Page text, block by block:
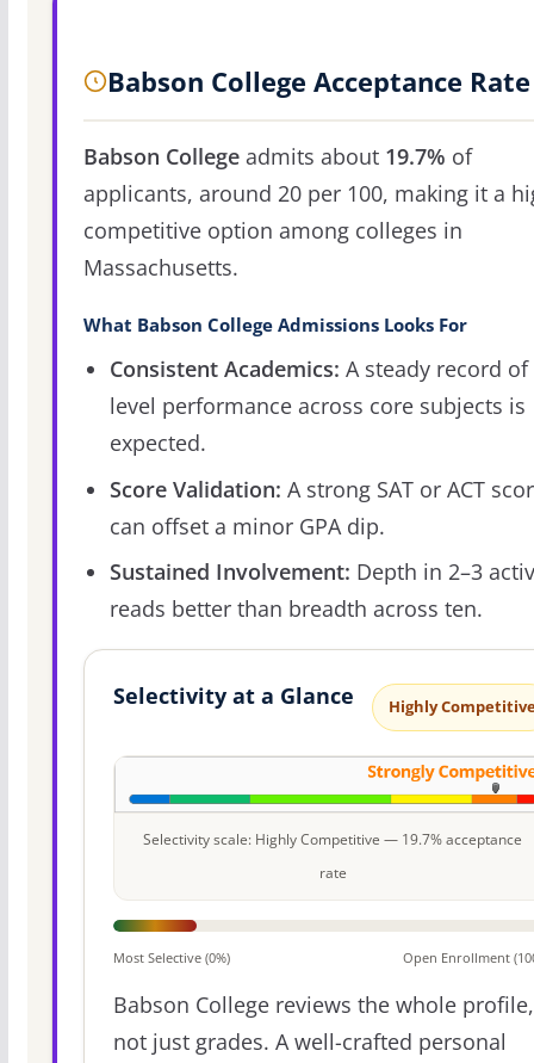
Babson College Acceptance Rate
Babson Collegeadmits about 19.7% of
applicants, around 20 per 100, making it a
competitive option among colleges in
Massachusetts.
What Babson College Admissions Looks For
Consistent Academics: A steady record of
level performance across core subjects is
expected.
Score Validation: A strong SAT or ACT
can offset a minor GPA dip.
Sustained Involvement: Depth in 2–3
reads better than breadth across ten.
Selectivity at a Glance Highly
Selectivity scale: Highly Competitive — 19.7% acceptance
rate
Most Selective (0%) Open Enrollment
Babson College reviews the whole profile,
not just grades. A well-crafted personal